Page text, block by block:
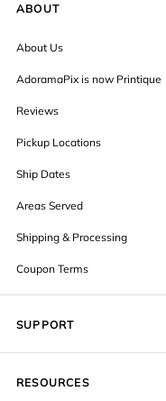
ABOUT
About Us
AdoramaPix is now Printique
Reviews
Pickup Locations
Ship Dates
Areas Served
Shipping & Processing
Coupon Terms
SUPPORT
RESOURCES